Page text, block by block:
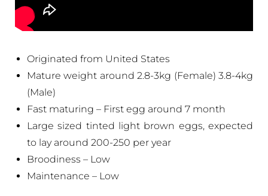
Originated from United States
Mature weight around 2.8-3kg (Female) 3.8-4kg
(Male)
Fast maturing – First egg around 7 month
Large sized tinted light brown eggs, expected
to lay around 200-250 per year
Broodiness – Low
Maintenance – Low